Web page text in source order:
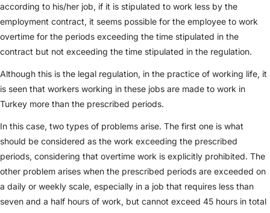
according to his/her job, if it is stipulated to work less by the
employment contract, it seems possible for the employee to work
overtime for the periods exceeding the time stipulated in the
contract but not exceeding the time stipulated in the regulation.
Although this is the legal regulation, in the practice of working life, it
is seen that workers working in these jobs are made to work in
Turkey more than the prescribed periods.
In this case, two types of problems arise. The first one is what
should be considered as the work exceeding the prescribed
periods, considering that overtime work is explicitly prohibited. The
other problem arises when the prescribed periods are exceeded on
a daily or weekly scale, especially in a job that requires less than
seven and a half hours of work, but cannot exceed 45 hours in total